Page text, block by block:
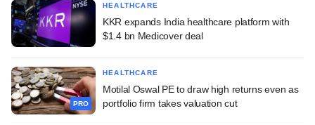
HEALTHCARE
KKR expands India healthcare platform with
$1.4 bn Medicover deal
PRO
HEALTHCARE
Motilal Oswal PE to draw high returns even as
portfolio firm takes valuation cut